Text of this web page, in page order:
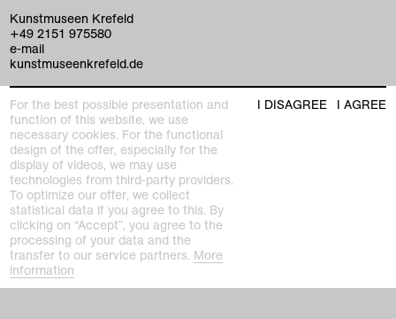
home
exhibitions
program
collection
Kunstmuseen Krefeld
+49 2151 975580
e-mail
kunstmuseenkrefeld.de
K+ Café im KWM
+49 2151 4427750
e-mail
Kaiser Wilhelm Museum
Joseph-Beuys-Platz 1
47798 Krefeld
For the best possible presentation and
function of this website, we use
necessary cookies. For the functional
design of the offer, especially for the
display of videos, we may use
technologies from third-party providers.
To optimize our offer, we collect
statistical data if you agree to this. By
clicking on “Accept”, you agree to the
processing of your data and the
transfer to our service partners. More
information
I DISAGREE I AGREE